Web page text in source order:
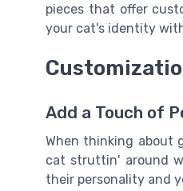
pieces that offer
your cat's identity
Add a Touch of
When thinking about
cat struttin' around
their personality and